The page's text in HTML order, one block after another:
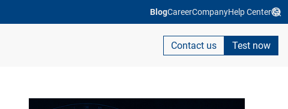
BlogCareerCompanyHelp Center
Contact us Test now